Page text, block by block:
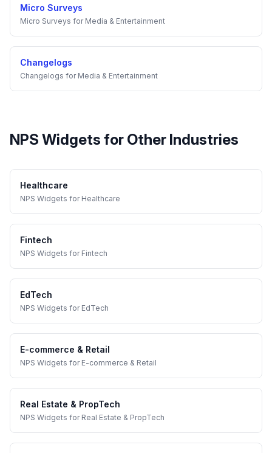
Micro Surveys
Micro Surveys for Media & Entertainment
Changelogs
Changelogs for Media & Entertainment
NPS Widgets for Other Industries
Healthcare
NPS Widgets for Healthcare
Fintech
NPS Widgets for Fintech
EdTech
NPS Widgets for EdTech
E-commerce & Retail
NPS Widgets for E-commerce & Retail
Real Estate & PropTech
NPS Widgets for Real Estate & PropTech